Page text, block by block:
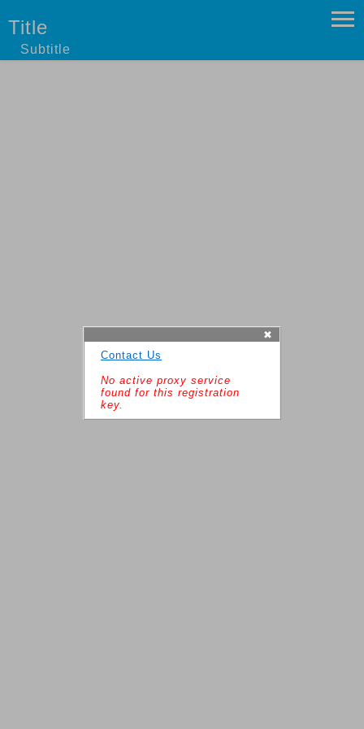
Title
Subtitle
✖
Contact Us
No active proxy service
found for this registration
key.